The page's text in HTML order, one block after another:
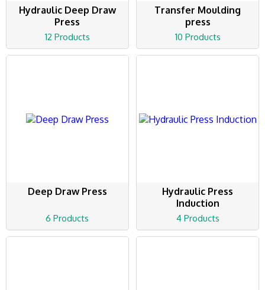
Hydraulic Deep Draw
Press
12 Products
Transfer Moulding
press
10 Products
Deep Draw Press
6 Products
Hydraulic Press
Induction
4 Products